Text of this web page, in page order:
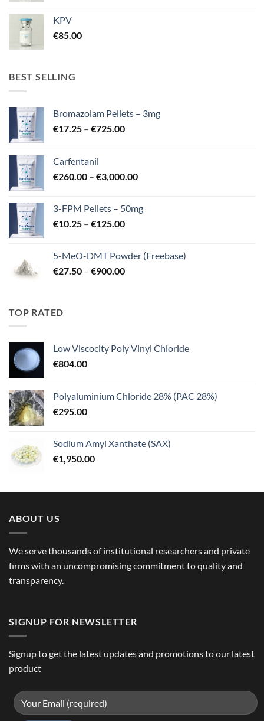
KPV
€85.00
BEST SELLING
Bromazolam Pellets – 3mg
€17.25 – €725.00Price
€725.00
Carfentanil
€260.00 – €3,000.00Price
through
3-FPM Pellets – 50mg
€10.25 – €125.00Price
through
€125.00
5-MeO-DMT Powder (Freebase)
€27.50 – €900.00Price
TOP RATED
Low Viscocity Poly Vinyl Chloride
€804.00
Polyaluminium Chloride 28% (PAC 28%)
€295.00
Sodium Amyl Xanthate (SAX)
€1,950.00
ABOUT US
We serve thousands of institutional researchers and private
firms with an uncompromising commitment to quality and
transparency.
SIGNUP FOR NEWSLETTER
Signup to get the latest updates and promotions to our latest
product